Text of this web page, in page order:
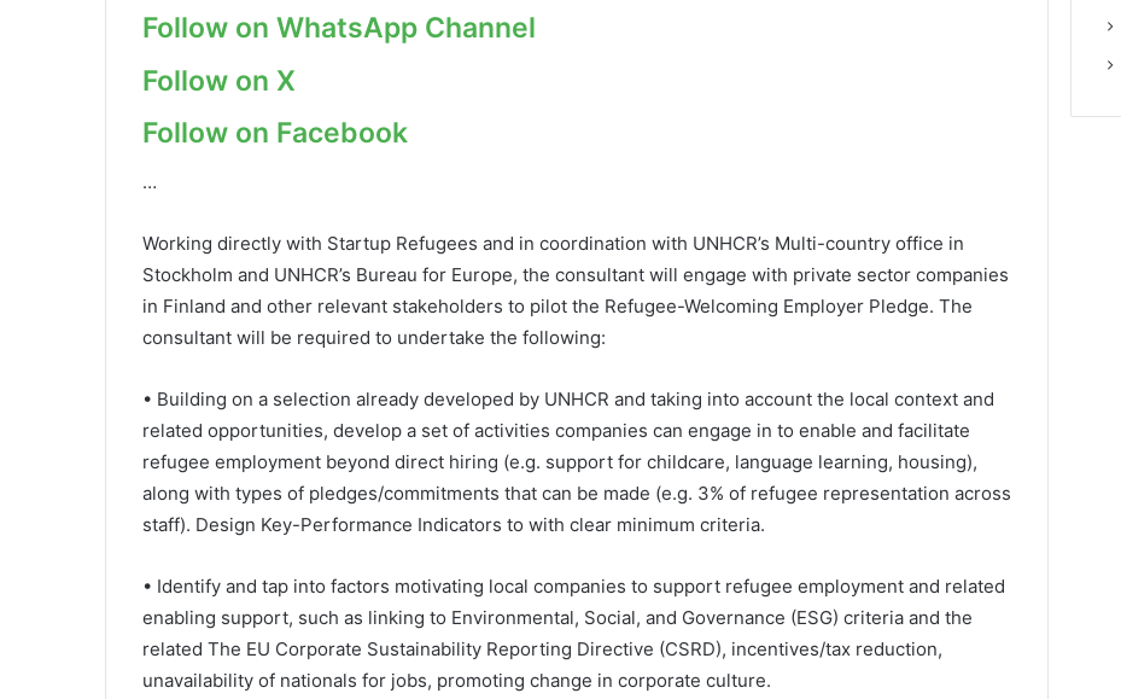
Follow on WhatsApp Channel
Follow on X
Follow on Facebook
…
Working directly with Startup Refugees and in coordination with UNHCR’s Multi-country office in
Stockholm and UNHCR’s Bureau for Europe, the consultant will engage with private sector companies
in Finland and other relevant stakeholders to pilot the Refugee-Welcoming Employer Pledge. The
consultant will be required to undertake the following:
• Building on a selection already developed by UNHCR and taking into account the local context and
related opportunities, develop a set of activities companies can engage in to enable and facilitate
refugee employment beyond direct hiring (e.g. support for childcare, language learning, housing),
along with types of pledges/commitments that can be made (e.g. 3% of refugee representation across
staff). Design Key-Performance Indicators to with clear minimum criteria.
• Identify and tap into factors motivating local companies to support refugee employment and related
enabling support, such as linking to Environmental, Social, and Governance (ESG) criteria and the
related The EU Corporate Sustainability Reporting Directive (CSRD), incentives/tax reduction,
unavailability of nationals for jobs, promoting change in corporate culture.